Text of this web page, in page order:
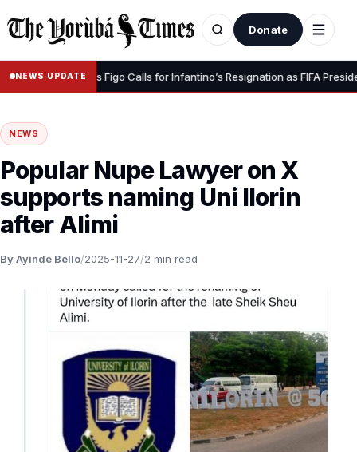
Donate
NEWS UPDATE
Dignity” – Luis Figo Calls for Infantino’s Resignation as FIFA President
NEWS
Popular Nupe Lawyer on X
supports naming Uni Ilorin
after Alimi
By Ayinde Bello/2025-11-27/2 min read